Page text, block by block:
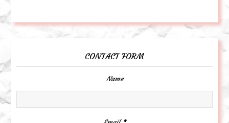
CONTACT FORM
Name